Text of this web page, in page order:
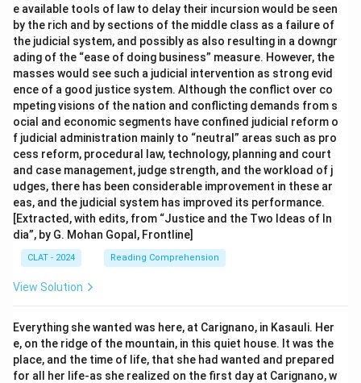
e available tools of law to delay their incursion would be seen
by the rich and by sections of the middle class as a failure of
the judicial system, and possibly as also resulting in a downgr
ading of the “ease of doing business” measure. However, the
masses would see such a judicial intervention as strong evid
ence of a good justice system. Although the conflict over co
mpeting visions of the nation and conflicting demands from s
ocial and economic segments have confined judicial reform o
f judicial administration mainly to “neutral” areas such as pro
cess reform, procedural law, technology, planning and court
and case management, judge strength, and the workload of j
udges, there has been considerable improvement in these ar
eas, and the judicial system has improved its performance.
[Extracted, with edits, from “Justice and the Two Ideas of In
dia”, by G. Mohan Gopal, Frontline]
CLAT - 2024 Reading Comprehension
View Solution
Everything she wanted was here, at Carignano, in Kasauli. Her
e, on the ridge of the mountain, in this quiet house. It was the
place, and the time of life, that she had wanted and prepared
for all her life-as she realized on the first day at Carignano, w